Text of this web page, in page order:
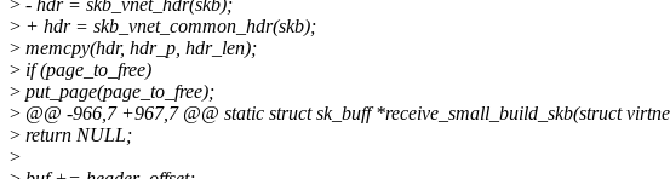
> - hdr = skb_vnet_hdr(skb);
> + hdr = skb_vnet_common_hdr(skb);
> memcpy(hdr, hdr_p, hdr_len);
> if (page_to_free)
> put_page(page_to_free);
> @@ -966,7 +967,7 @@ static struct sk_buff *receive_small_build_skb(struct
> return NULL;
>